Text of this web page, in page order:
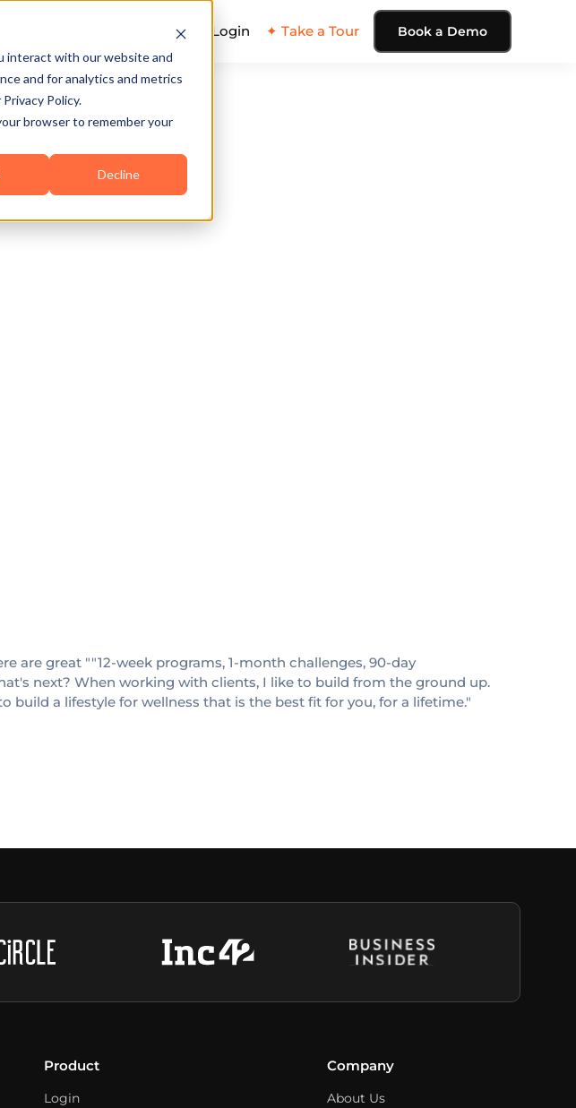
interact with our website and
and for analytics and metrics
Policy.
browser to remember your
Decline
Pricing Login ✦ Take a Tour Book a Demo
are great ""12-week programs, 1-month challenges, 90-day
next? When working with clients, I like to build from the ground up.
a lifestyle for wellness that is the best fit for you, for a lifetime."
Product
Login
Company
About Us